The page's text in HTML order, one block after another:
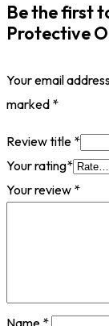
Be the first
Protective
Your email
marked *
Review title *
Your rating*
Your review *
Name *